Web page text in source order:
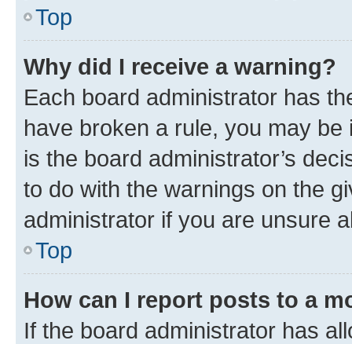
Top
Why did I receive a warning?
Each board administrator has
have broken a rule, you may
is the board administrator’s
to do with the warnings on the
administrator if you are unsure
Top
How can I report posts to a
If the board administrator has